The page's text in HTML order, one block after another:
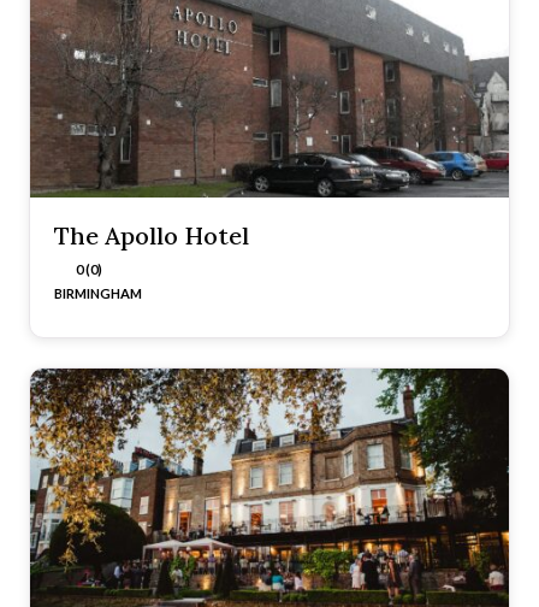
The Apollo Hotel
0 (0)
BIRMINGHAM